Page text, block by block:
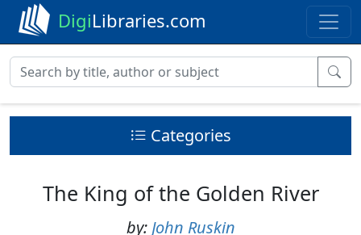
DigiLibraries.com
Categories
The King of the Golden River
by: John Ruskin